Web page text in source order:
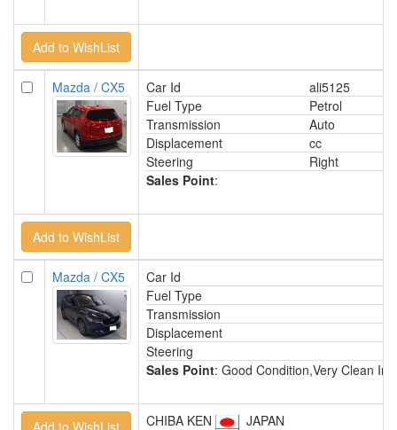
Mazda / CX5 Car Id
ali5125
Fuel Type
Petrol
Transmission
Auto
Displacement
cc
Steering
Right
Sales Point:
Mazda / CX5
Car Id
Fuel Type
Transmission
Displacement
Steering
Sales Point: Good Condition,Very Clean
CHIBA KEN JAPAN